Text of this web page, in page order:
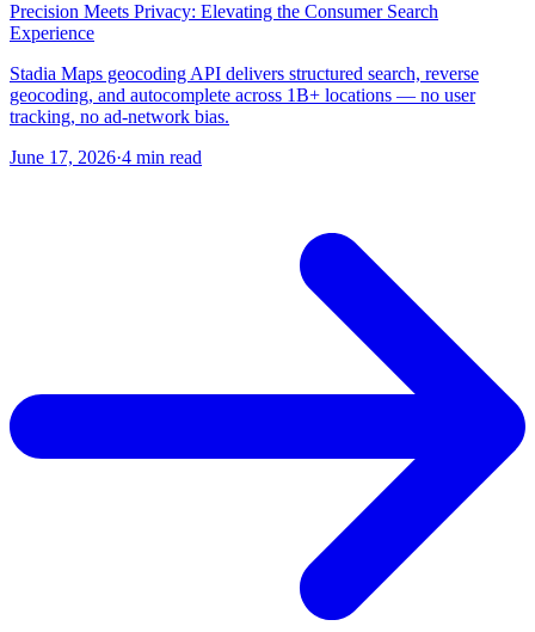
Precision Meets Privacy: Elevating the Consumer Search
Experience
Stadia Maps geocoding API delivers structured search, reverse
geocoding, and autocomplete across 1B+ locations — no user
tracking, no ad-network bias.
June 17, 2026·4 min read